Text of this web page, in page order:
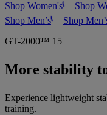
Shop Women's
Shop
Shop Men’s
Shop
GT-2000™ 15
More stability
Experience lightweight
training.